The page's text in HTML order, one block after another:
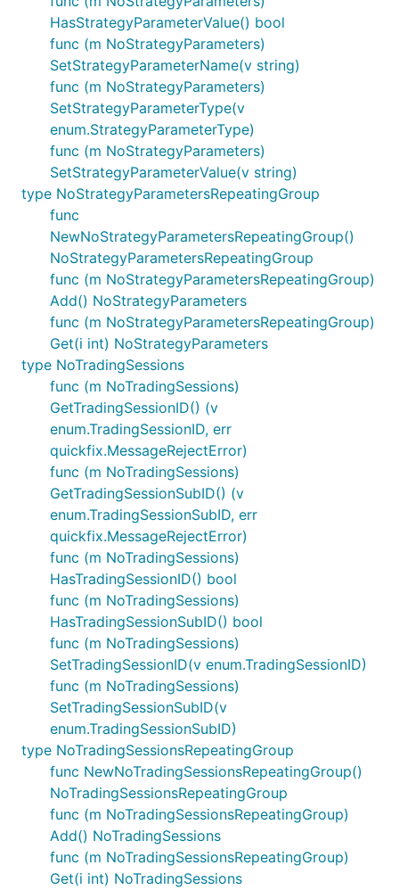
HasStrategyParameterValue() bool
func (m NoStrategyParameters)
SetStrategyParameterName(v string)
func (m NoStrategyParameters)
SetStrategyParameterType(v
enum.StrategyParameterType)
func (m NoStrategyParameters)
SetStrategyParameterValue(v string)
type NoStrategyParametersRepeatingGroup
func
NewNoStrategyParametersRepeatingGroup()
NoStrategyParametersRepeatingGroup
func (m NoStrategyParametersRepeatingGroup)
Add() NoStrategyParameters
func (m NoStrategyParametersRepeatingGroup)
Get(i int) NoStrategyParameters
type NoTradingSessions
func (m NoTradingSessions)
GetTradingSessionID() (v
enum.TradingSessionID, err
quickfix.MessageRejectError)
func (m NoTradingSessions)
GetTradingSessionSubID() (v
enum.TradingSessionSubID, err
quickfix.MessageRejectError)
func (m NoTradingSessions)
HasTradingSessionID() bool
func (m NoTradingSessions)
HasTradingSessionSubID() bool
func (m NoTradingSessions)
SetTradingSessionID(v enum.TradingSessionID)
func (m NoTradingSessions)
SetTradingSessionSubID(v
enum.TradingSessionSubID)
type NoTradingSessionsRepeatingGroup
func NewNoTradingSessionsRepeatingGroup()
NoTradingSessionsRepeatingGroup
func (m NoTradingSessionsRepeatingGroup)
Add() NoTradingSessions
func (m NoTradingSessionsRepeatingGroup)
Get(i int) NoTradingSessions